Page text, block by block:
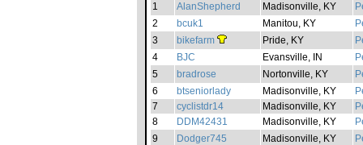
1
AlanShepherd Madisonville, KY
2
bcuk1 Manitou, KY
3
bikefarm Pride, KY
4
BJC Evansville, IN
5
bradrose Nortonville, KY
6
btseniorlady Madisonville, KY
7
cyclistdr14 Madisonville, KY
8
DDM42431 Madisonville, KY
9
Dodger745 Madisonville, KY